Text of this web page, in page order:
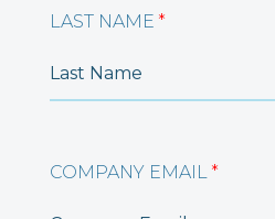
LAST NAME *
COMPANY EMAIL *